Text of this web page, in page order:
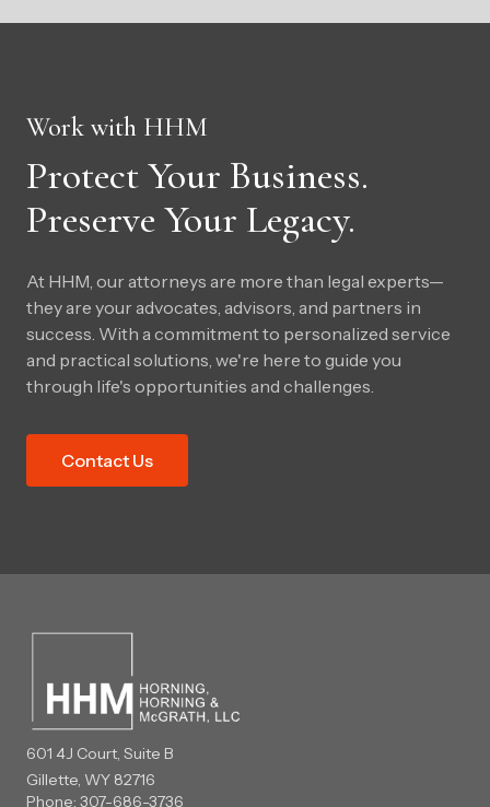
Work with HHM
Protect Your Business.
Preserve Your Legacy.
At HHM, our attorneys are more than legal experts—
they are your advocates, advisors, and partners in
success. With a commitment to personalized service
and practical solutions, we're here to guide you
through life's opportunities and challenges.
Contact Us
601 4J Court, Suite B
Gillette, WY 82716
Phone: 307-686-3736